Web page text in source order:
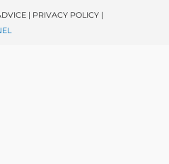
| PRIVACY POLICY |